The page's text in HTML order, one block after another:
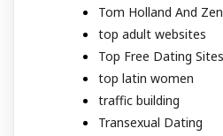
Tom Holland And
top adult websites
Top Free Dating Sites
top latin women
traffic building
Transexual Dating